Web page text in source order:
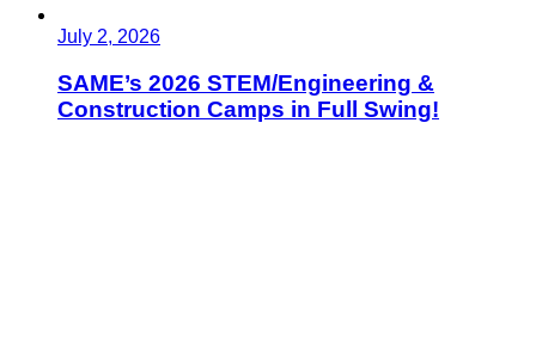
July 2, 2026
SAME’s 2026 STEM/Engineering &
Construction Camps in Full Swing!